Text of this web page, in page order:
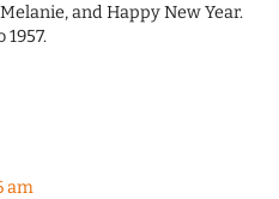
and Happy New Year.
am